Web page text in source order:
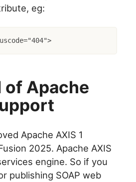
eg:
of Apache
Apache AXIS 1
2025. Apache AXIS
engine. So if you
publishing SOAP web